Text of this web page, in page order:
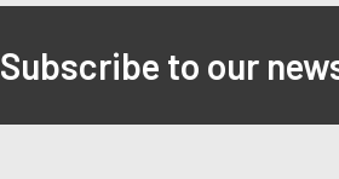
Subscribe to our